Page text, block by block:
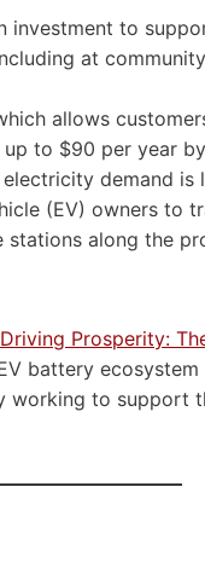
investment to
at
allows
to $90 per year
demand is
(EV) owners to
along the
Driving Prosperity:
battery
working to support